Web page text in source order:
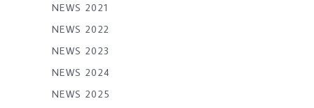
NEWS 2021
NEWS 2022
NEWS 2023
NEWS 2024
NEWS 2025